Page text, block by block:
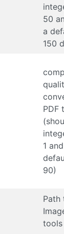
50
a
150
PDF
1
90)
Path
tools